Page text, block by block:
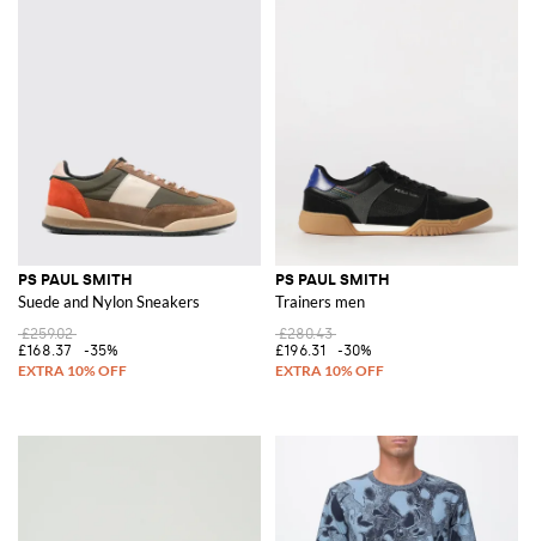
PS PAUL SMITH
Suede and Nylon Sneakers
£259.02
£168.37
-35%
PS PAUL SMITH
Trainers men
£280.43
£196.31
-30%